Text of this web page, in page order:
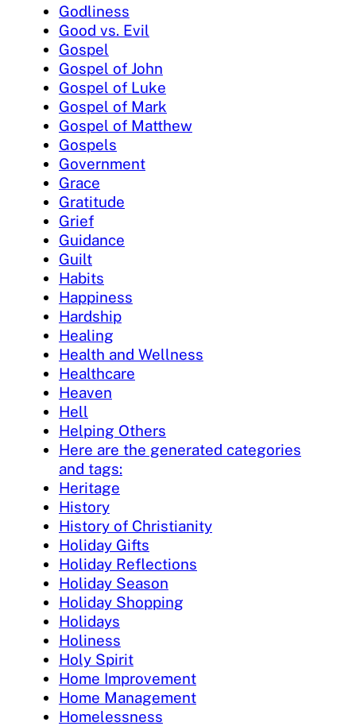
Godliness
Good vs. Evil
Gospel
Gospel of John
Gospel of Luke
Gospel of Mark
Gospel of Matthew
Gospels
Government
Grace
Gratitude
Grief
Guidance
Guilt
Habits
Happiness
Hardship
Healing
Health and Wellness
Healthcare
Heaven
Hell
Helping Others
Here are the generated categories
and tags:
Heritage
History
History of Christianity
Holiday Gifts
Holiday Reflections
Holiday Season
Holiday Shopping
Holidays
Holiness
Holy Spirit
Home Improvement
Home Management
Homelessness